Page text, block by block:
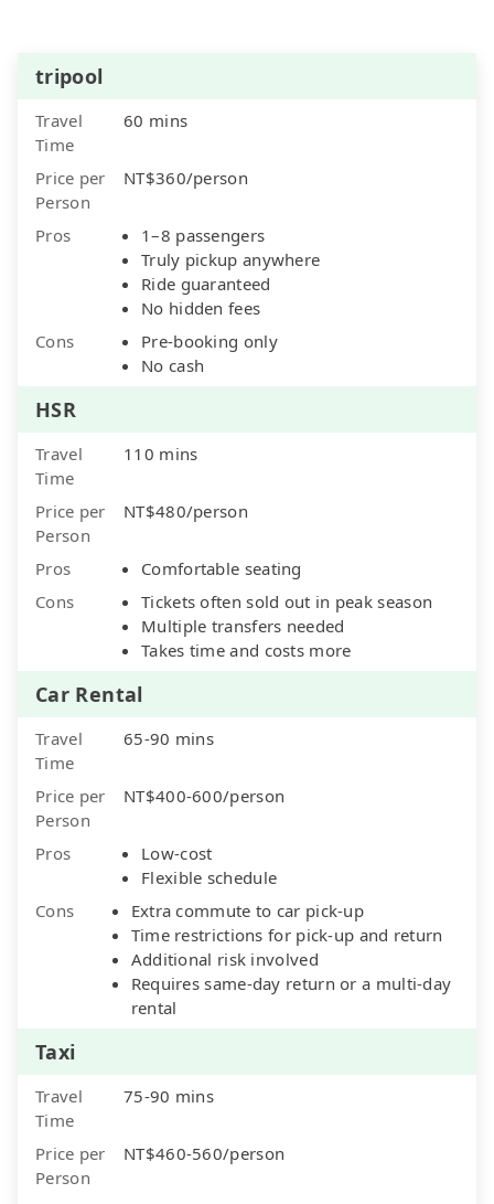
tripool
Travel
Time
60 mins
Price per
Person
NT$360/person
Pros
1–8 passengers
Truly pickup anywhere
Ride guaranteed
No hidden fees
Cons
Pre-booking only
No cash
HSR
Travel
Time
110 mins
Price per
Person
NT$480/person
Pros
Comfortable seating
Cons
Tickets often sold out in peak season
Multiple transfers needed
Takes time and costs more
Car Rental
Travel
Time
65-90 mins
Price per
Person
NT$400-600/person
Pros
Low-cost
Flexible schedule
Cons
Extra commute to car pick-up
Time restrictions for pick-up and return
Additional risk involved
Requires same-day return or a multi-day
rental
Taxi
Travel
Time
75-90 mins
Price per
Person
NT$460-560/person